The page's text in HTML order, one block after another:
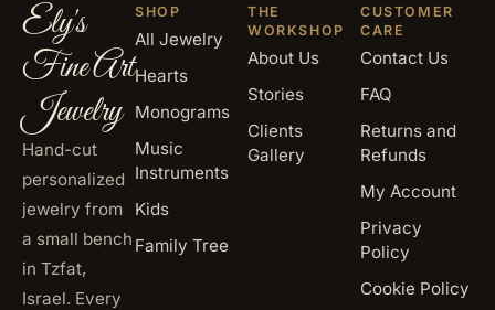
Ely's
Fine Art
Jewelry
Hand-cut
personalized
jewelry from
a small bench
in Tzfat,
Israel. Every
SHOP
All Jewelry
Hearts
Monograms
Music
Instruments
Kids
Family Tree
THE
WORKSHOP
About Us
Stories
Clients
Gallery
CUSTOMER
CARE
Contact Us
FAQ
Returns and
Refunds
My Account
Privacy
Policy
Cookie Policy